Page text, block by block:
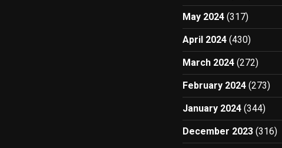
May 2024 (317)
April 2024 (430)
March 2024 (272)
February 2024 (273)
January 2024 (344)
December 2023 (316)